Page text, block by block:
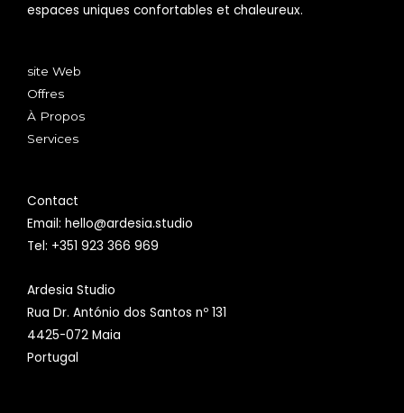
espaces uniques confortables et chaleureux.
site Web
Offres
À Propos
Services
Contact
Email: hello@ardesia.studio
Tel: +351 923 366 969
Ardesia Studio
Rua Dr. António dos Santos nº 131
4425-072 Maia
Portugal